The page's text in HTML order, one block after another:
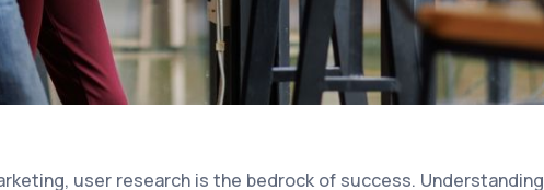
user research is the bedrock of success. Understanding